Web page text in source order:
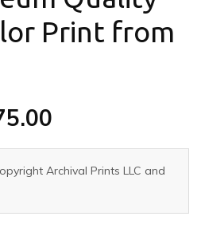
Print from
Archival Prints LLC and